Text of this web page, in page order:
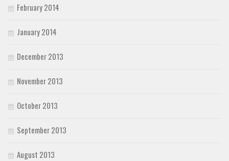
February 2014
January 2014
December 2013
November 2013
October 2013
September 2013
August 2013